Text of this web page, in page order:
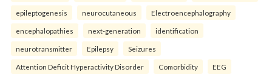
epileptogenesis neurocutaneous Electroencephalography
encephalopathies next-generation identification
neurotransmitter Epilepsy Seizures
Attention Deficit Hyperactivity Disorder Comorbidity EEG